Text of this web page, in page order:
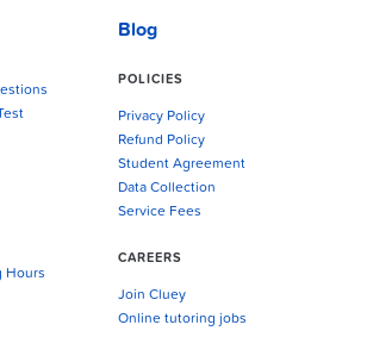
Hours
Blog
POLICIES
Privacy Policy
Refund Policy
Student Agreement
Data Collection
Service Fees
CAREERS
Join Cluey
Online tutoring jobs